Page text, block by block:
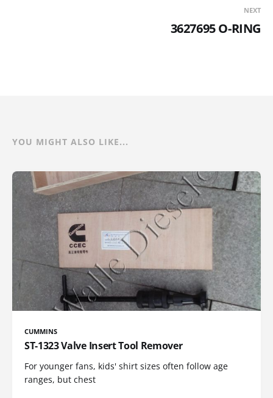
NEXT
3627695 O-RING
YOU MIGHT ALSO LIKE...
CUMMINS
ST-1323 Valve Insert Tool Remover
For younger fans, kids' shirt sizes often follow age
ranges, but chest